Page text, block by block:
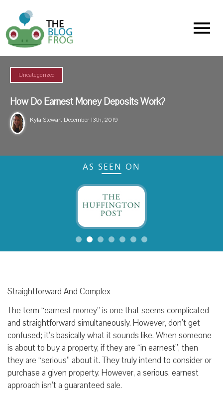
Menu
Uncategorized
How Do Earnest Money Deposits Work?
Kyla Stewart December 13th, 2019
AS SEEN ON
Straightforward And Complex
The term “earnest money” is one that seems complicated
and straightforward simultaneously. However, don’t get
confused; it’s basically what it sounds like. When someone
is about to buy a property, if they are “in earnest”, then
they are “serious” about it. They truly intend to consider or
purchase a given property. However, a serious, earnest
approach isn’t a guaranteed sale.